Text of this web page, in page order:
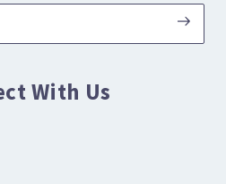
With Us